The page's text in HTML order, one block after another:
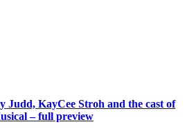
Judd, KayCee Stroh and the cast of
– full preview